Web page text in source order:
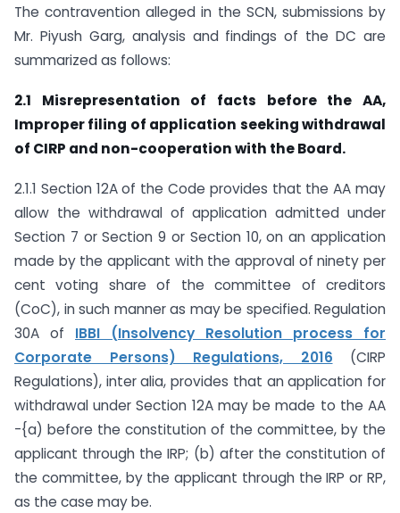
The contravention alleged in the SCN, submissions by
Mr. Piyush Garg, analysis and findings of the DC are
summarized as follows:
2.1 Misrepresentation of facts before the AA,
Improper filing of application seeking withdrawal
of CIRP and non-cooperation with the Board.
2.1.1 Section 12A of the Code provides that the AA may
allow the withdrawal of application admitted under
Section 7 or Section 9 or Section 10, on an application
made by the applicant with the approval of ninety per
cent voting share of the committee of creditors
(CoC), in such manner as may be specified. Regulation
30A of IBBI (Insolvency Resolution process for
Corporate Persons) Regulations, 2016 (CIRP
Regulations), inter alia, provides that an application for
withdrawal under Section 12A may be made to the AA
-{a) before the constitution of the committee, by the
applicant through the IRP; (b) after the constitution of
the committee, by the applicant through the IRP or RP,
as the case may be.